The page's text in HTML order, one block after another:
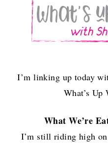
I’m linking up today
What’s Up
What We’re
I’m still riding high